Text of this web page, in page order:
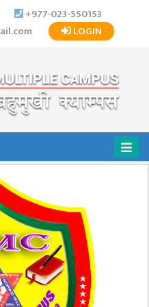
+977-023-550153
LOGIN